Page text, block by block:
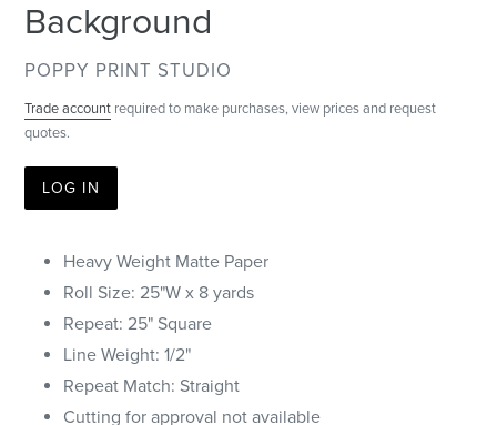
Background
VENDOR
POPPY PRINT STUDIO
Trade account required to make purchases, view prices and request
quotes.
LOG IN
Heavy Weight Matte Paper
Roll Size: 25"W x 8 yards
Repeat: 25" Square
Line Weight: 1/2"
Repeat Match: Straight
Cutting for approval not available